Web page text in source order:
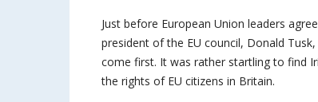
Just before European Union leaders
president of the EU council, Donald
come first. It was rather startling to find
the rights of EU citizens in Britain.